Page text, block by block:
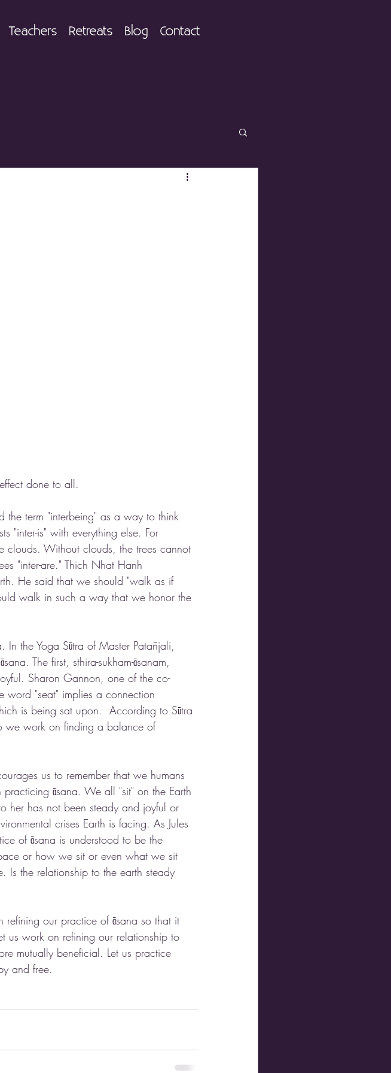
Teachers Retreats Blog Contact
done to all.
the term "interbeing" as a way to think
"inter-is" with everything else. For
clouds. Without clouds, the trees cannot
"inter-are." Thich Nhat Hanh
He said that we should "walk as if
walk in such a way that we honor the
In the Yoga Sūtra of Master Patañjali,
The first, sthira-sukham-āsanam,
Sharon Gannon, one of the co-
word "seat" implies a connection
is being sat upon.  According to Sūtra
we work on finding a balance of
us to remember that we humans
āsana. We all "sit" on the Earth
has not been steady and joyful or
crises Earth is facing. As Jules
of āsana is understood to be the
or how we sit or even what we sit
the relationship to the earth steady
our practice of āsana so that it
us work on refining our relationship to
mutually beneficial. Let us practice
and free.